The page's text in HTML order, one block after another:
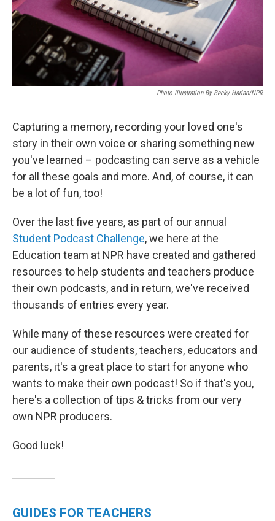
Photo Illustration By Becky Harlan/NPR
Capturing a memory, recording your loved one's
story in their own voice or sharing something new
you've learned – podcasting can serve as a vehicle
for all these goals and more. And, of course, it can
be a lot of fun, too!
Over the last five years, as part of our annual
Student Podcast Challenge, we here at the
Education team at NPR have created and gathered
resources to help students and teachers produce
their own podcasts, and in return, we've received
thousands of entries every year.
While many of these resources were created for
our audience of students, teachers, educators and
parents, it's a great place to start for anyone who
wants to make their own podcast! So if that's you,
here's a collection of tips & tricks from our very
own NPR producers.
Good luck!
GUIDES FOR TEACHERS